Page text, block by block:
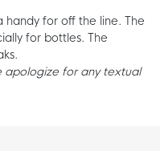
handy for off the line. The
for bottles. The
apologize for any textual